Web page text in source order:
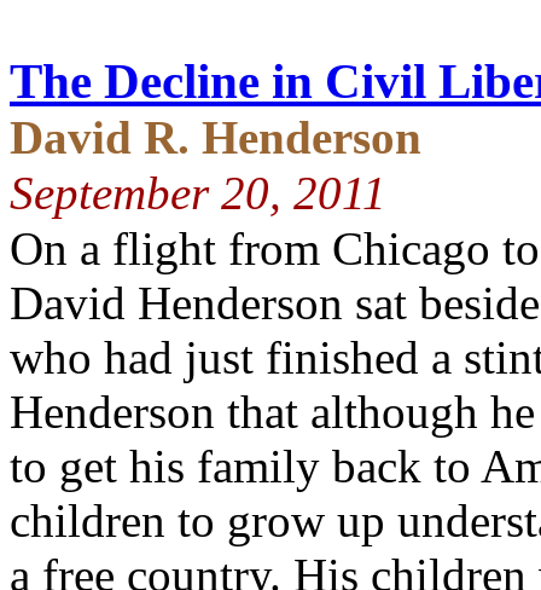
The Decline in Civil
David R. Henderson
September 20, 2011
On a flight from Chicago
David Henderson sat
who had just finished a
Henderson that although
to get his family back to
children to grow up
a free country. His